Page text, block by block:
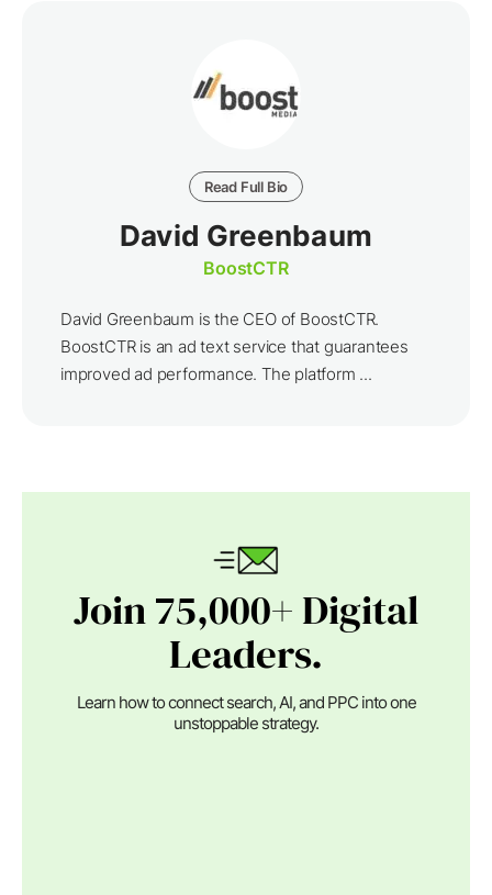
Read Full Bio
David Greenbaum
BoostCTR
David Greenbaum is the CEO of BoostCTR.
BoostCTR is an ad text service that guarantees
improved ad performance. The platform ...
Join 75,000+ Digital
Leaders.
Learn how to connect search, AI, and PPC into one
unstoppable strategy.